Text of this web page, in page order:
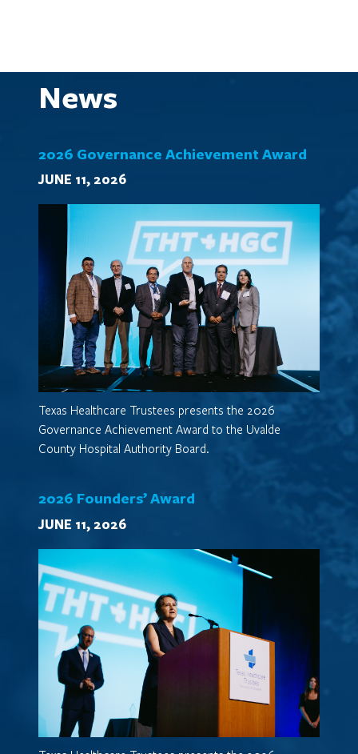
News
2026 Governance Achievement Award
JUNE 11, 2026
Texas Healthcare Trustees presents the 2026
Governance Achievement Award to the Uvalde
County Hospital Authority Board.
2026 Founders’ Award
JUNE 11, 2026